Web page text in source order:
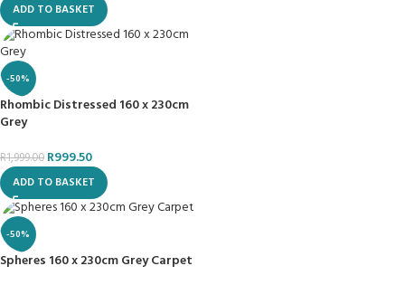
ADD TO BASKET
-50%
Rhombic Distressed 160 x 230cm
Grey
R1,999.00 R999.50
ADD TO BASKET
-50%
Spheres 160 x 230cm Grey Carpet